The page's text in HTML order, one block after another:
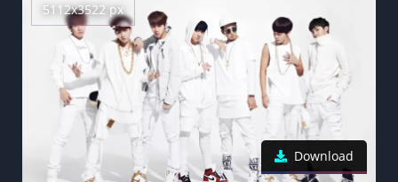
5112x3522 px
Download